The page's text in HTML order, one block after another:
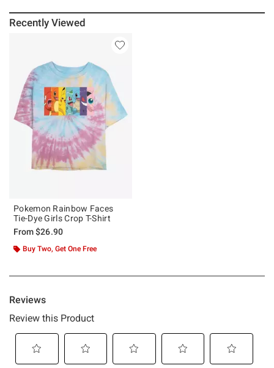
Recently Viewed
Pokemon Rainbow Faces
Tie-Dye Girls Crop T-Shirt
From$26.90
Buy Two, Get One Free